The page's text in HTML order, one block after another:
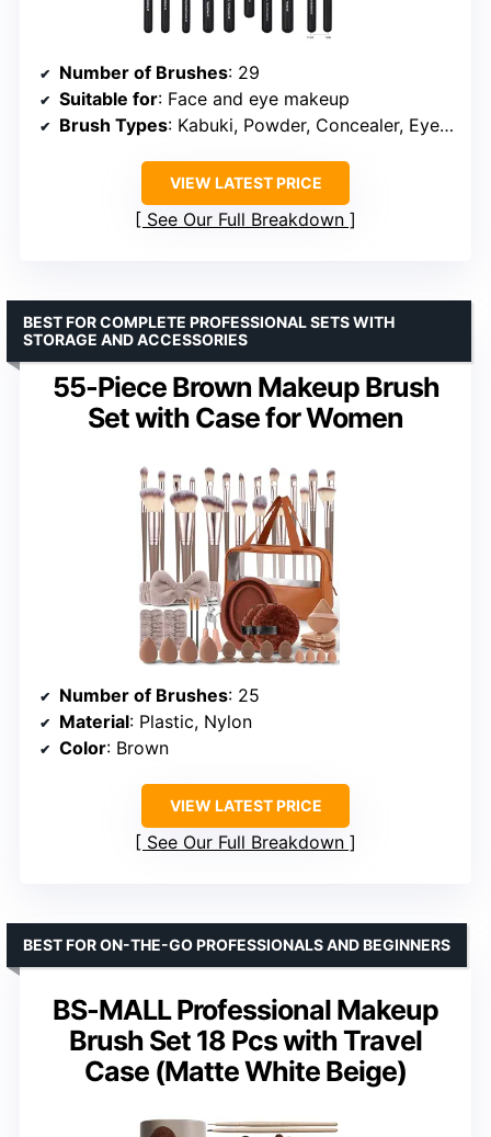
Number of Brushes: 29
Suitable for: Face and eye makeup
Brush Types: Kabuki, Powder, Concealer, Eye Shadow, Blush, Eyeliner, Eyebrow, Blending
VIEW LATEST PRICE
See Our Full Breakdown
55-Piece Brown Makeup Brush
Set with Case for Women
BEST FOR COMPLETE PROFESSIONAL SETS WITH
STORAGE AND ACCESSORIES
Number of Brushes: 25
Material: Plastic, Nylon
Color: Brown
VIEW LATEST PRICE
See Our Full Breakdown
BS-MALL Professional Makeup
Brush Set 18 Pcs with Travel
Case (Matte White Beige)
BEST FOR ON-THE-GO PROFESSIONALS AND BEGINNERS